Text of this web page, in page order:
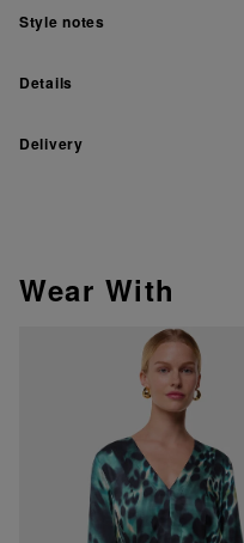
Style notes
Details
Delivery
Wear With